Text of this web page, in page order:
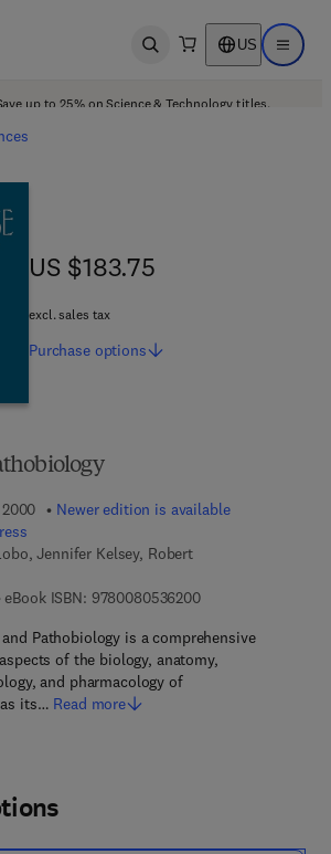
Open search US Open
up to 25% on Science & Technology titles.
Newer edition is available
Jennifer Kelsey, Robert
eBook ISBN: 97800805362009 7 8 - 0 - 0 8 - 0 5
Pathobiology is a comprehensive
of the biology, anatomy,
and pharmacology of
as its… Read more
US $183.75
US $183.75
excl. sales tax
Purchase options